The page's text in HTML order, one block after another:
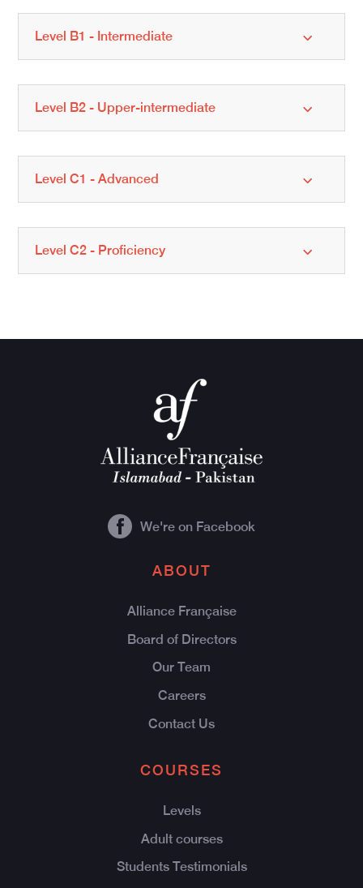
Level B1 - Intermediate
Level B2 - Upper-intermediate
Level C1 - Advanced
Level C2 - Proficiency
We're on Facebook
ABOUT
Alliance Française
Board of Directors
Our Team
Careers
Contact Us
COURSES
Levels
Adult courses
Students Testimonials